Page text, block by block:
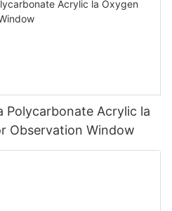
Polycarbonate Acrylic la
Observation Window